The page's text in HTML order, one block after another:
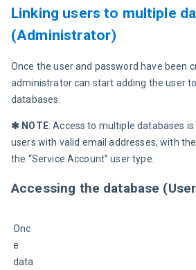
Linking users to multiple
(Administrator)
Once the user and password have been
administrator can start adding the user
databases.
✱ NOTE: Access to multiple databases
users with valid email addresses, with
the “Service Account” user type.
Accessing the database
Onc
e
data